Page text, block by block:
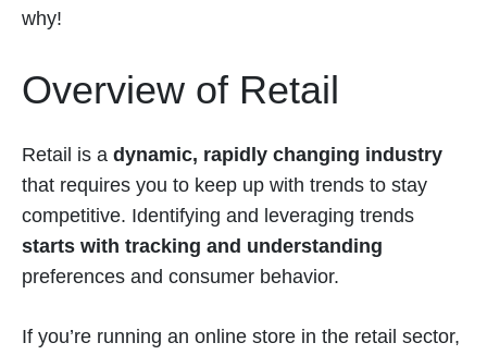
why!
Overview of Retail
Retail is a dynamic, rapidly changing industry
that requires you to keep up with trends to stay
competitive. Identifying and leveraging trends
starts with tracking and understanding
preferences and consumer behavior.
If you’re running an online store in the retail sector,